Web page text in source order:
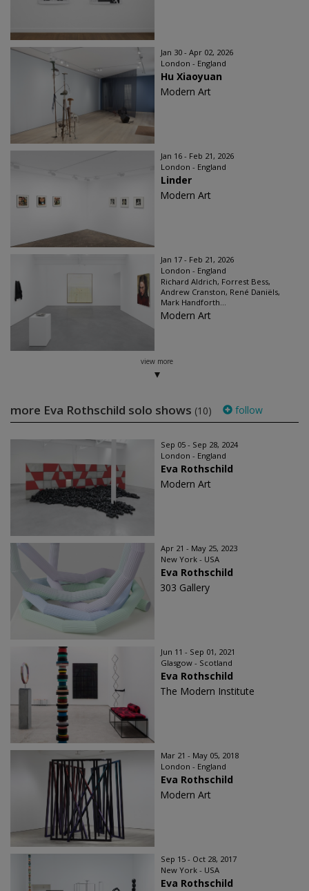
Jan 30 - Apr 02, 2026
London - England
Hu Xiaoyuan
Modern Art
Jan 16 - Feb 21, 2026
London - England
Linder
Modern Art
Jan 17 - Feb 21, 2026
London - England
Richard Aldrich, Forrest Bess,
Andrew Cranston, René Daniëls,
Mark Handforth...
Modern Art
view more
more Eva Rothschild solo shows (10) follow
Sep 05 - Sep 28, 2024
London - England
Eva Rothschild
Modern Art
Apr 21 - May 25, 2023
New York - USA
Eva Rothschild
303 Gallery
Jun 11 - Sep 01, 2021
Glasgow - Scotland
Eva Rothschild
The Modern Institute
Mar 21 - May 05, 2018
London - England
Eva Rothschild
Modern Art
Sep 15 - Oct 28, 2017
New York - USA
Eva Rothschild